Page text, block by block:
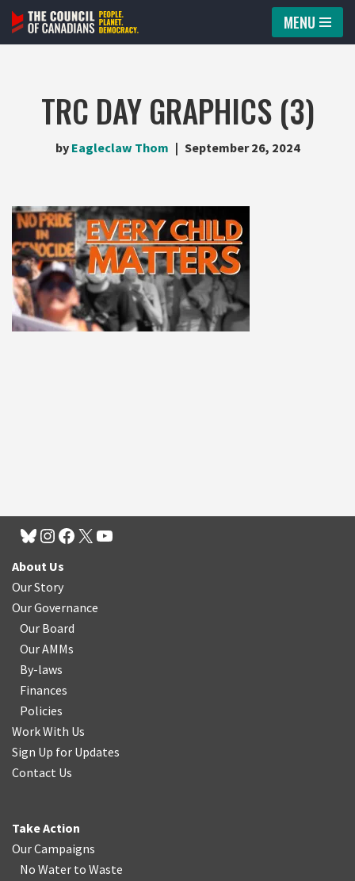
Skip
MENU
TRC DAY GRAPHICS (3)
by Eagleclaw Thom September 26, 2024
About Us
Our Story
Our Governance
Our Board
Our AMMs
By-laws
Finances
Policies
Work With Us
Sign Up for Updates
Contact Us
Take Action
Our Campaigns
No Water to Waste